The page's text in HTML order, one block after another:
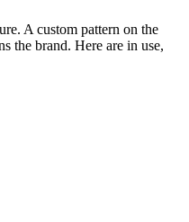
A custom pattern on the
the brand. Here are in use,